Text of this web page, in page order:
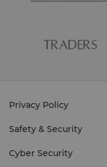
Privacy Policy
Safety & Security
Cyber Security